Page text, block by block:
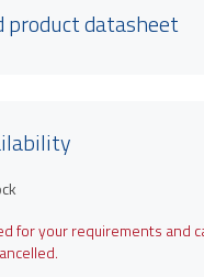
product datasheet
for your requirements and